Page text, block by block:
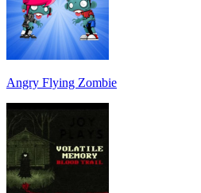
Angry Flying Zombie